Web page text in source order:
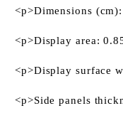
<p>Dimensions
<p>Display area:
<p>Display surface
<p>Side panels